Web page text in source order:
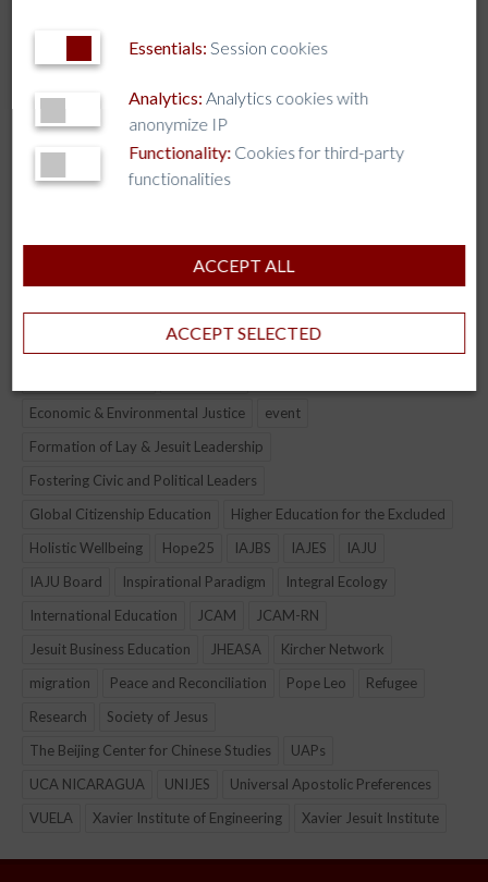
Essentials: Session cookies
Analytics: Analytics cookies with
anonymize IP
Functionality: Cookies for third-party
functionalities
ACCEPT ALL
ACCEPT SELECTED
JHEASA
Kircher Network
AI AJCU AJCU-AM AJCU-AP
AJCU-NA
AUSJAL Boston College
Economic & Environmental Justice
event
Formation of Lay & Jesuit Leadership
Fostering Civic and Political Leaders
Global Citizenship Education
Higher Education for the Excluded
Holistic Wellbeing
Hope25 IAJBS IAJES
IAJU
IAJU Board
Inspirational Paradigm
Integral Ecology
International Education
JCAM
JCAM-RN
Jesuit Business Education
JHEASA
Kircher Network
migration
Peace and Reconciliation Pope Leo
Refugee
Research
Society of Jesus
The Beijing Center for Chinese Studies
UAPs
UCA NICARAGUA
UNIJES
Universal Apostolic Preferences
VUELA
Xavier Institute of Engineering Xavier Jesuit Institute